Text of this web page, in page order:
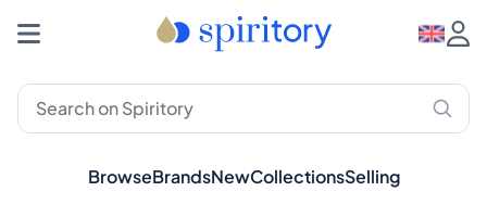
BrowseBrandsNewCollectionsSelling